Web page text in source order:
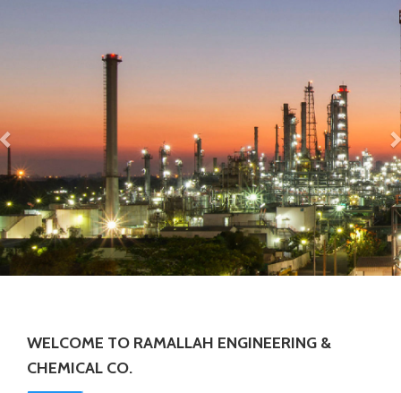
WELCOME TO RAMALLAH ENGINEERING &
CHEMICAL CO.